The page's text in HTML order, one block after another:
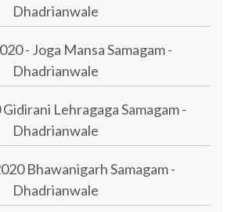
Dhadrianwale
- Joga Mansa Samagam -
Dhadrianwale
Lehragaga Samagam -
Dhadrianwale
Bhawanigarh Samagam -
Dhadrianwale